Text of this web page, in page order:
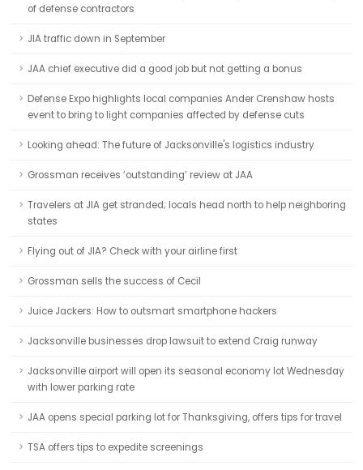
of defense contractors
JIA traffic down in September
JAA chief executive did a good job but not getting a bonus
Defense Expo highlights local companies Ander Crenshaw hosts
event to bring to light companies affected by defense cuts
Looking ahead: The future of Jacksonville's logistics industry
Grossman receives ‘outstanding’ review at JAA
Travelers at JIA get stranded; locals head north to help neighboring
states
Flying out of JIA? Check with your airline first
Grossman sells the success of Cecil
Juice Jackers: How to outsmart smartphone hackers
Jacksonville businesses drop lawsuit to extend Craig runway
Jacksonville airport will open its seasonal economy lot Wednesday
with lower parking rate
JAA opens special parking lot for Thanksgiving, offers tips for travel
TSA offers tips to expedite screenings